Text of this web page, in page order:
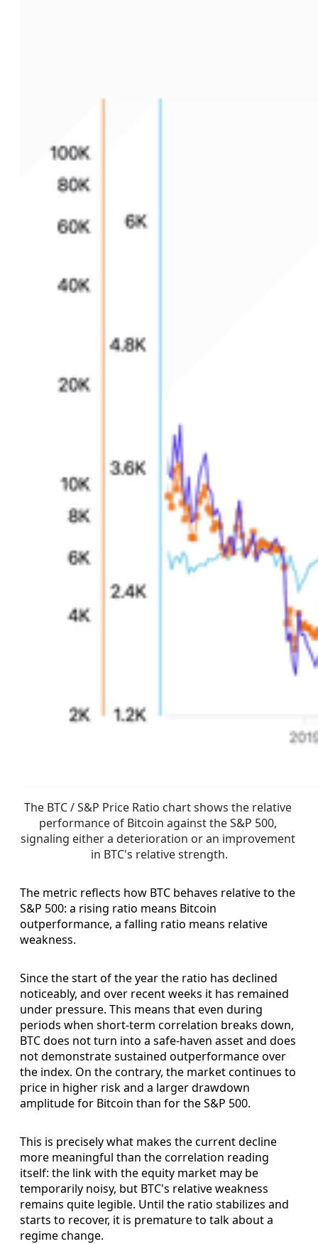
The BTC / S&P Price Ratio chart shows the relative
performance of Bitcoin against the S&P 500,
signaling either a deterioration or an improvement
in BTC's relative strength.
The metric reflects how BTC behaves relative to the
S&P 500: a rising ratio means Bitcoin
outperformance, a falling ratio means relative
weakness.
Since the start of the year the ratio has declined
noticeably, and over recent weeks it has remained
under pressure. This means that even during
periods when short-term correlation breaks down,
BTC does not turn into a safe-haven asset and does
not demonstrate sustained outperformance over
the index. On the contrary, the market continues to
price in higher risk and a larger drawdown
amplitude for Bitcoin than for the S&P 500.
This is precisely what makes the current decline
more meaningful than the correlation reading
itself: the link with the equity market may be
temporarily noisy, but BTC's relative weakness
remains quite legible. Until the ratio stabilizes and
starts to recover, it is premature to talk about a
regime change.